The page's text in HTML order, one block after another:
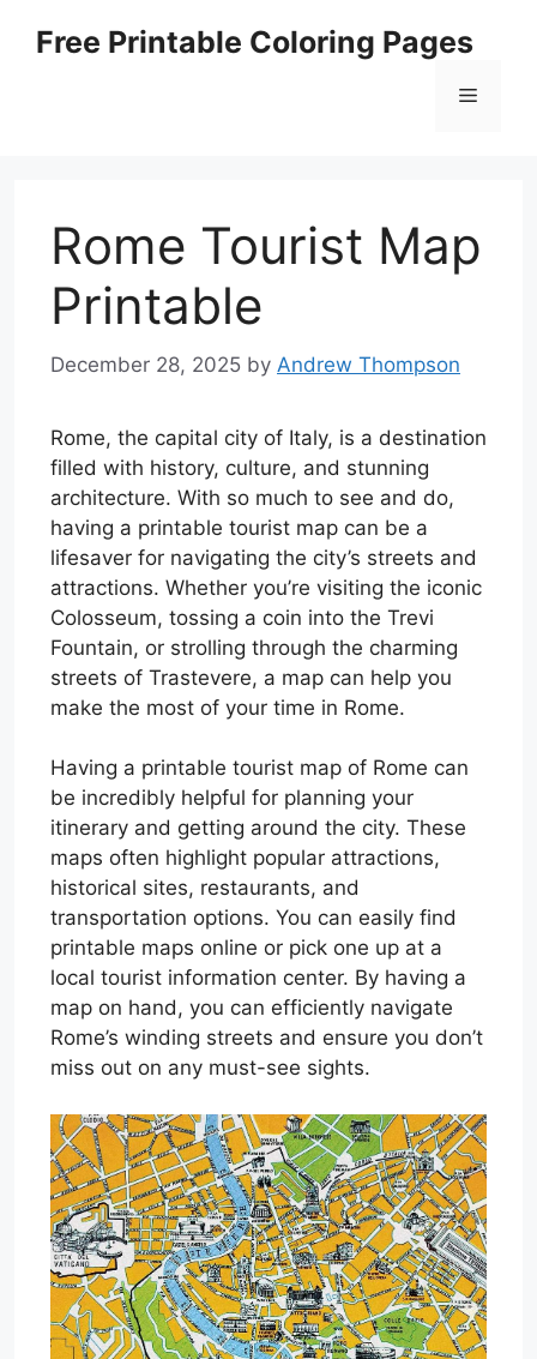
Free Printable Coloring Pages
Menu
Rome Tourist Map
Printable
December 28, 2025 by Andrew Thompson
Rome, the capital city of Italy, is a destination
filled with history, culture, and stunning
architecture. With so much to see and do,
having a printable tourist map can be a
lifesaver for navigating the city’s streets and
attractions. Whether you’re visiting the iconic
Colosseum, tossing a coin into the Trevi
Fountain, or strolling through the charming
streets of Trastevere, a map can help you
make the most of your time in Rome.
Having a printable tourist map of Rome can
be incredibly helpful for planning your
itinerary and getting around the city. These
maps often highlight popular attractions,
historical sites, restaurants, and
transportation options. You can easily find
printable maps online or pick one up at a
local tourist information center. By having a
map on hand, you can efficiently navigate
Rome’s winding streets and ensure you don’t
miss out on any must-see sights.